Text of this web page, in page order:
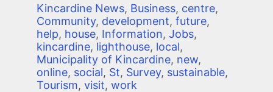
Kincardine News, Business, centre,
Community, development, future,
help, house, Information, Jobs,
kincardine, lighthouse, local,
Municipality of Kincardine, new,
online, social, St, Survey, sustainable,
Tourism, visit, work